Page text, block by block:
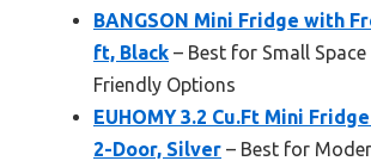
BANGSON Mini Fridge with
ft, Black – Best for Small
Friendly Options
EUHOMY 3.2 Cu.Ft Mini
2-Door, Silver – Best for